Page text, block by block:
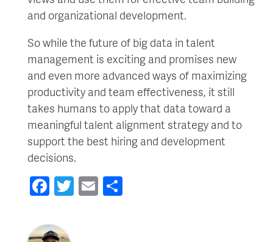
and organizational development.
So while the future of big data in talent
management is exciting and promises new
and even more advanced ways of maximizing
productivity and team effectiveness, it still
takes humans to apply that data toward a
meaningful talent alignment strategy and to
support the best hiring and development
decisions.
Facebook
Twitter
Email